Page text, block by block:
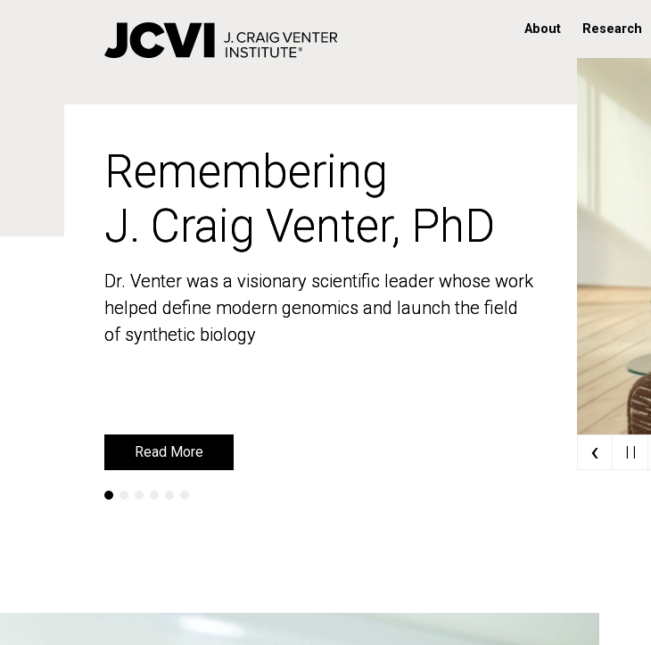
About Research
Remembering
J. Craig Venter, PhD
Dr. Venter was a visionary scientific leader whose work
helped define modern genomics and launch the field
of synthetic biology
Read More
Remembering
J. Craig Venter, PhD
Dr. Venter was a visionary scientific leader whose work
helped define modern genomics and launch the field
of synthetic biology
Read More ‹ | |